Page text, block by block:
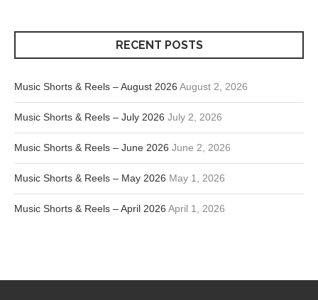
RECENT POSTS
Music Shorts & Reels – August 2026 August 2, 2026
Music Shorts & Reels – July 2026 July 2, 2026
Music Shorts & Reels – June 2026 June 2, 2026
Music Shorts & Reels – May 2026 May 1, 2026
Music Shorts & Reels – April 2026 April 1, 2026